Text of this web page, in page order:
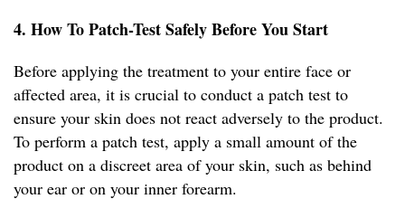
4. How To Patch-Test Safely Before You Start
Before applying the treatment to your entire face or
affected area, it is crucial to conduct a patch test to
ensure your skin does not react adversely to the product.
To perform a patch test, apply a small amount of the
product on a discreet area of your skin, such as behind
your ear or on your inner forearm.